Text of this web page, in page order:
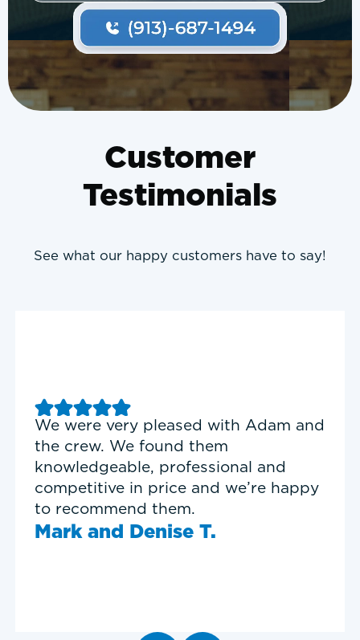
Customer
Testimonials
See what our happy customers have to say!
Good experience with Delta T
Heating & Cooling. Service Tech
Garrett was on time, professional,
and personable.
Timothy N.